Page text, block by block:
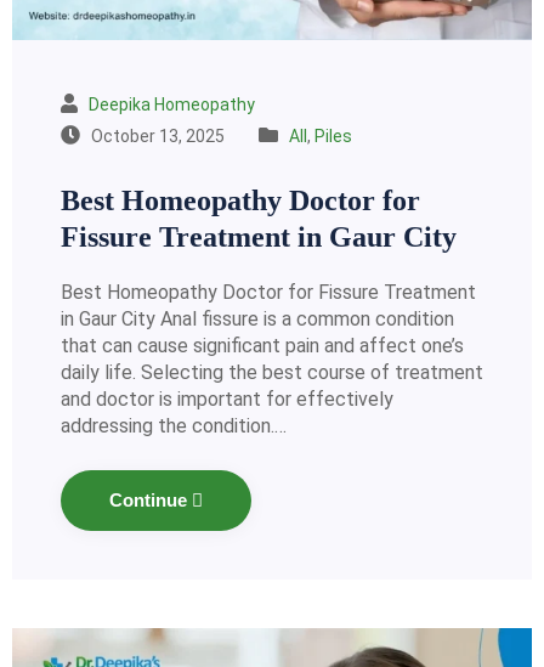
Deepika Homeopathy
October 13, 2025
All , Piles
Best Homeopathy Doctor for
Fissure Treatment in Gaur City
Best Homeopathy Doctor for Fissure Treatment
in Gaur City Anal fissure is a common condition
that can cause significant pain and affect one’s
daily life. Selecting the best course of treatment
and doctor is important for effectively
addressing the condition.…
Continue